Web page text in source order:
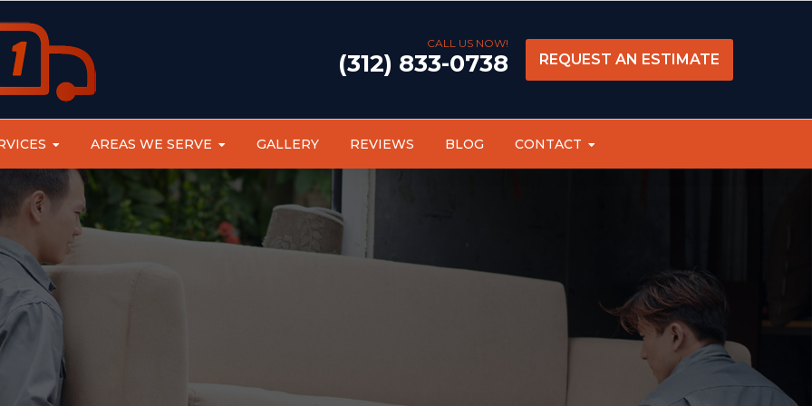
CALL US NOW!
(312) 833-0738 REQUEST AN ESTIMATE
AREAS WE SERVE GALLERY REVIEWS BLOG CONTACT